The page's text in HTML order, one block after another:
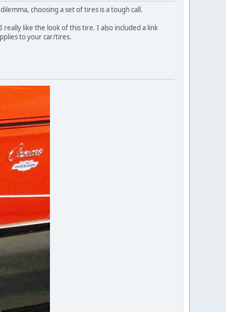
choosing a set of tires is a tough call.
really like the look of this tire. I also included a link
to your car/tires.